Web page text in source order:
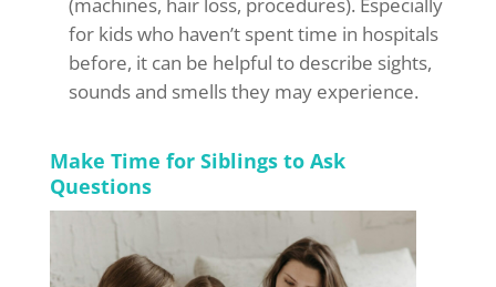
for kids who haven’t spent time in hospitals
before, it can be helpful to describe sights,
sounds and smells they may experience.
Make Time for Siblings to Ask
Questions